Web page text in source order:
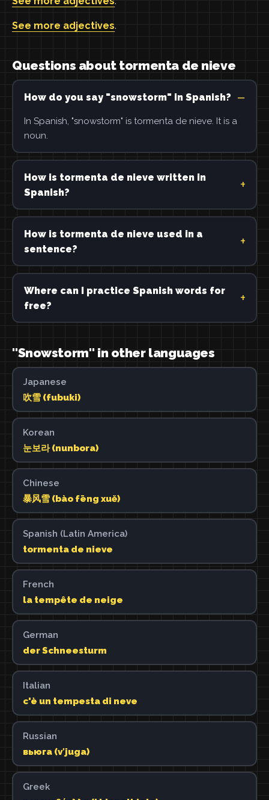
See more adjectives.
Questions about tormenta de nieve
How do you say "snowstorm" in Spanish?
In Spanish, "snowstorm" is tormenta de nieve. It is a
noun.
How is tormenta de nieve written in
Spanish?
How is tormenta de nieve used in a
sentence?
Where can I practice Spanish words for
free?
"Snowstorm" in other languages
Japanese
吹雪 (fubuki)
Korean
눈보라 (nunbora)
Chinese
暴风雪 (bào fēng xuě)
Spanish (Latin America)
tormenta de nieve
French
la tempête de neige
German
der Schneesturm
Italian
c'è un tempesta di neve
Russian
вьюга (vʹjuga)
Greek